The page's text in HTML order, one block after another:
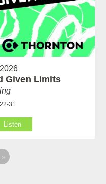
Given Limits
31
Listen
»